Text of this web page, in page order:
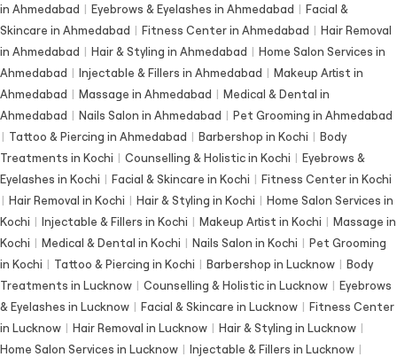
in Ahmedabad | Eyebrows & Eyelashes in Ahmedabad | Facial &
Skincare in Ahmedabad | Fitness Center in Ahmedabad | Hair Removal
in Ahmedabad | Hair & Styling in Ahmedabad | Home Salon Services in
Ahmedabad | Injectable & Fillers in Ahmedabad | Makeup Artist in
Ahmedabad | Massage in Ahmedabad | Medical & Dental in
Ahmedabad | Nails Salon in Ahmedabad | Pet Grooming in Ahmedabad
| Tattoo & Piercing in Ahmedabad | Barbershop in Kochi | Body
Treatments in Kochi | Counselling & Holistic in Kochi | Eyebrows &
Eyelashes in Kochi | Facial & Skincare in Kochi | Fitness Center in Kochi
| Hair Removal in Kochi | Hair & Styling in Kochi | Home Salon Services in
Kochi | Injectable & Fillers in Kochi | Makeup Artist in Kochi | Massage in
Kochi | Medical & Dental in Kochi | Nails Salon in Kochi | Pet Grooming
in Kochi | Tattoo & Piercing in Kochi | Barbershop in Lucknow | Body
Treatments in Lucknow | Counselling & Holistic in Lucknow | Eyebrows
& Eyelashes in Lucknow | Facial & Skincare in Lucknow | Fitness Center
in Lucknow | Hair Removal in Lucknow | Hair & Styling in Lucknow |
Home Salon Services in Lucknow | Injectable & Fillers in Lucknow |